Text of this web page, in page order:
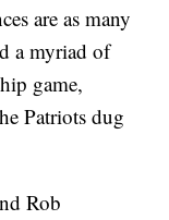
are as many
a myriad of
game,
Patriots dug
Rob